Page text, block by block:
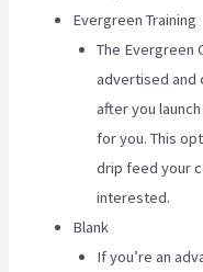
Evergreen Training
The Evergreen
advertised and
after you
for you. This
drip feed your
interested.
Blank
If you’re an